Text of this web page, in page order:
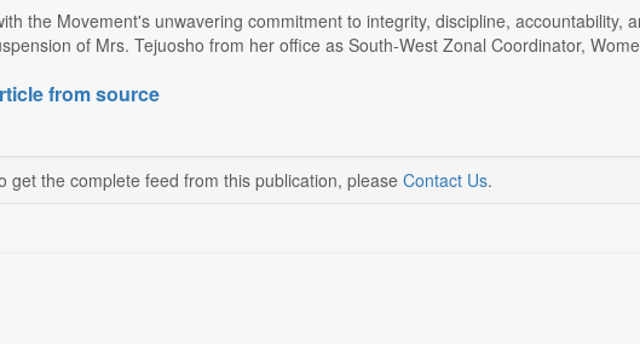
the Movement's unwavering commitment to integrity, discipline, accountability,
of Mrs. Tejuosho from her office as South-West Zonal Coordinator,
from source
get the complete feed from this publication, please Contact Us.